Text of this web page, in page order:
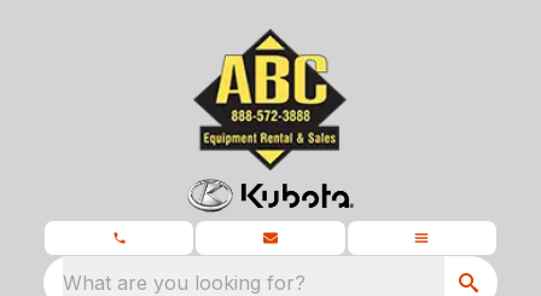
What are you looking for?